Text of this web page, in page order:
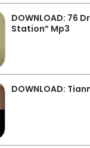
DOWNLOAD: 76
Station” Mp3
DOWNLOAD: